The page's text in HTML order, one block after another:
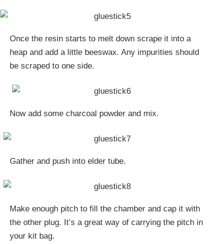
Once the resin starts to melt down scrape it into a
heap and add a little beeswax. Any impurities should
be scraped to one side.
Now add some charcoal powder and mix.
Gather and push into elder tube.
Make enough pitch to fill the chamber and cap it with
the other plug. It’s a great way of carrying the pitch in
your kit bag.